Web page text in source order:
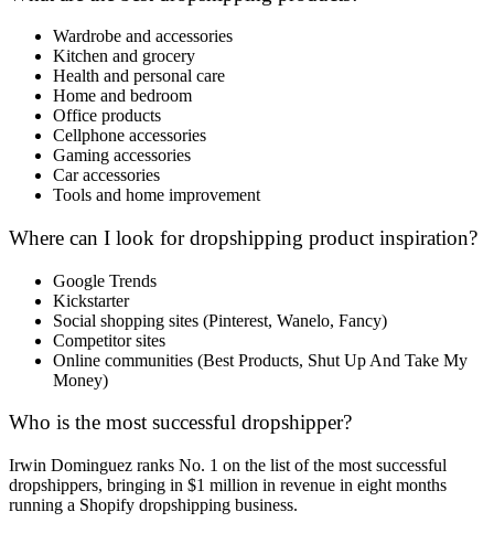
Wardrobe and accessories
Kitchen and grocery
Health and personal care
Home and bedroom
Office products
Cellphone accessories
Gaming accessories
Car accessories
Tools and home improvement
Where can I look for dropshipping product inspiration?
Google Trends
Kickstarter
Social shopping sites (Pinterest, Wanelo, Fancy)
Competitor sites
Online communities (Best Products, Shut Up And Take My
Money)
Who is the most successful dropshipper?
Irwin Dominguez ranks No. 1 on the list of the most successful
dropshippers, bringing in $1 million in revenue in eight months
running a Shopify dropshipping business.